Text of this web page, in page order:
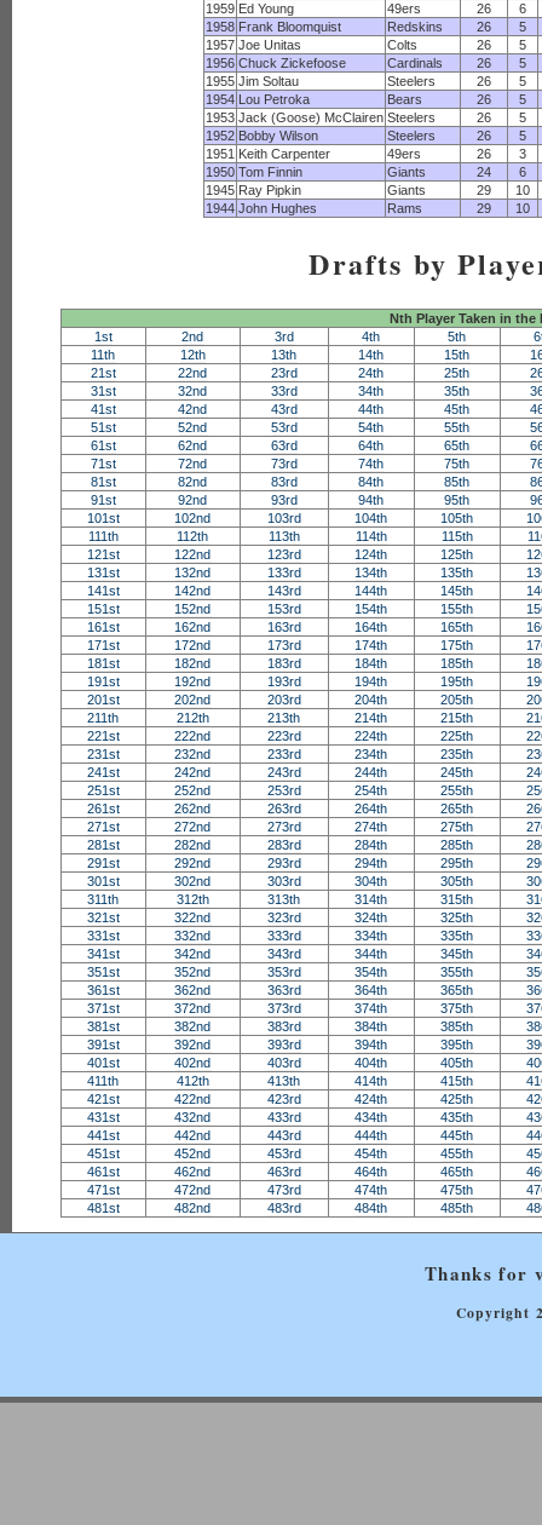
1959 Ed Young 49ers 26
6
1958 Frank Bloomquist Redskins 26
5
1957 Joe Unitas Colts 26
5
1956 Chuck Zickefoose Cardinals 26
5
1955 Jim Soltau Steelers 26
5
1954 Lou Petroka Bears 26
5
1953 Jack (Goose) McClairen Steelers 26
5
1952 Bobby Wilson Steelers 26
5
1951 Keith Carpenter 49ers 26
3
1950 Tom Finnin Giants 24
6
1945 Ray Pipkin Giants 29
10
1944 John Hughes Rams 29 10
Drafts by
Nth Player Taken in the
1st
2nd 3rd 4th 5th
11th
12th 13th 14th 15th
21st
22nd 23rd 24th 25th
31st
32nd 33rd 34th 35th
41st
42nd 43rd 44th 45th
51st
52nd 53rd 54th 55th
61st
62nd 63rd 64th 65th
71st
72nd 73rd 74th 75th
81st
82nd 83rd 84th 85th
91st
92nd 93rd 94th 95th
101st
102nd 103rd 104th 105th
111th
112th 113th 114th 115th
121st
122nd 123rd 124th 125th
131st
132nd 133rd 134th 135th
141st
142nd 143rd 144th 145th
151st
152nd 153rd 154th 155th
161st
162nd 163rd 164th 165th
171st
172nd 173rd 174th 175th
181st
182nd 183rd 184th 185th
191st
192nd 193rd 194th 195th
201st
202nd 203rd 204th 205th
211th
212th 213th 214th 215th
221st
222nd 223rd 224th 225th
231st
232nd 233rd 234th 235th
241st
242nd 243rd 244th 245th
251st
252nd 253rd 254th 255th
261st
262nd 263rd 264th 265th
271st
272nd 273rd 274th 275th
281st
282nd 283rd 284th 285th
291st
292nd 293rd 294th 295th
301st
302nd 303rd 304th 305th
311th
312th 313th 314th 315th
321st
322nd 323rd 324th 325th
331st
332nd 333rd 334th 335th
341st
342nd 343rd 344th 345th
351st
352nd 353rd 354th 355th
361st
362nd 363rd 364th 365th
371st
372nd 373rd 374th 375th
381st
382nd 383rd 384th 385th
391st
392nd 393rd 394th 395th
401st
402nd 403rd 404th 405th
411th
412th 413th 414th 415th
421st
422nd 423rd 424th 425th
431st
432nd 433rd 434th 435th
441st
442nd 443rd 444th 445th
451st
452nd 453rd 454th 455th
461st
462nd 463rd 464th 465th
471st
472nd 473rd 474th 475th
481st
482nd 483rd 484th 485th
Thanks for
Copyright